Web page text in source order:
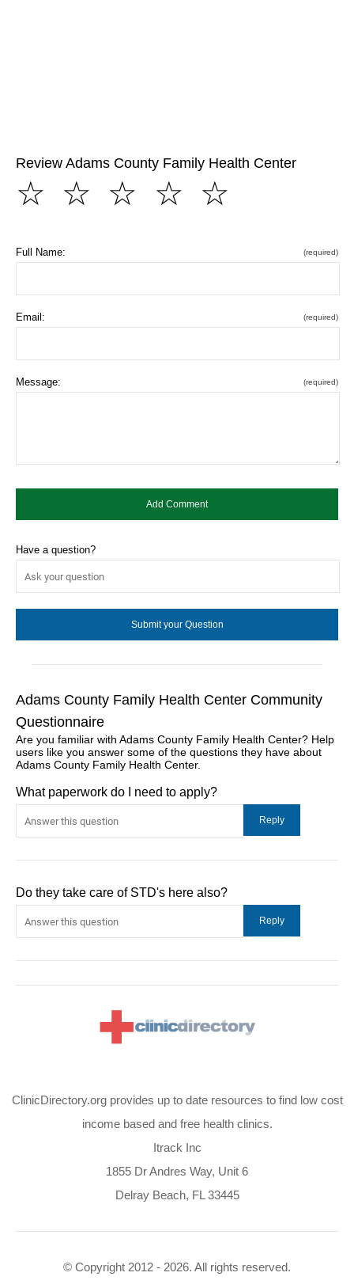
Review Adams County Family Health Center
☆
☆
☆
☆
☆
Full Name: (required)
Email: (required)
Message: (required)
Have a question?
Adams County Family Health Center Community
Questionnaire
Are you familiar with Adams County Family Health Center? Help
users like you answer some of the questions they have about
Adams County Family Health Center.
What paperwork do I need to apply?
Do they take care of STD's here also?
ClinicDirectory.org provides up to date resources to find low cost
income based and free health clinics.
Itrack Inc
1855 Dr Andres Way, Unit 6
Delray Beach, FL 33445
© Copyright 2012 - 2026. All rights reserved.